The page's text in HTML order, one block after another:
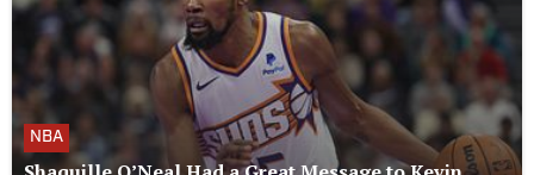
NBA